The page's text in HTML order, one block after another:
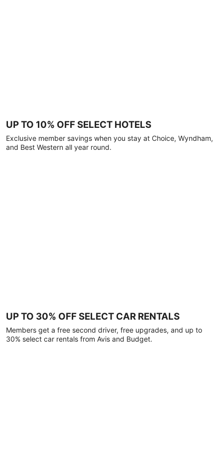
UP TO 10% OFF SELECT HOTELS
Exclusive member savings when you stay at Choice, Wyndham,
and Best Western all year round.
UP TO 30% OFF SELECT CAR RENTALS
Members get a free second driver, free upgrades, and up to
30% select car rentals from Avis and Budget.